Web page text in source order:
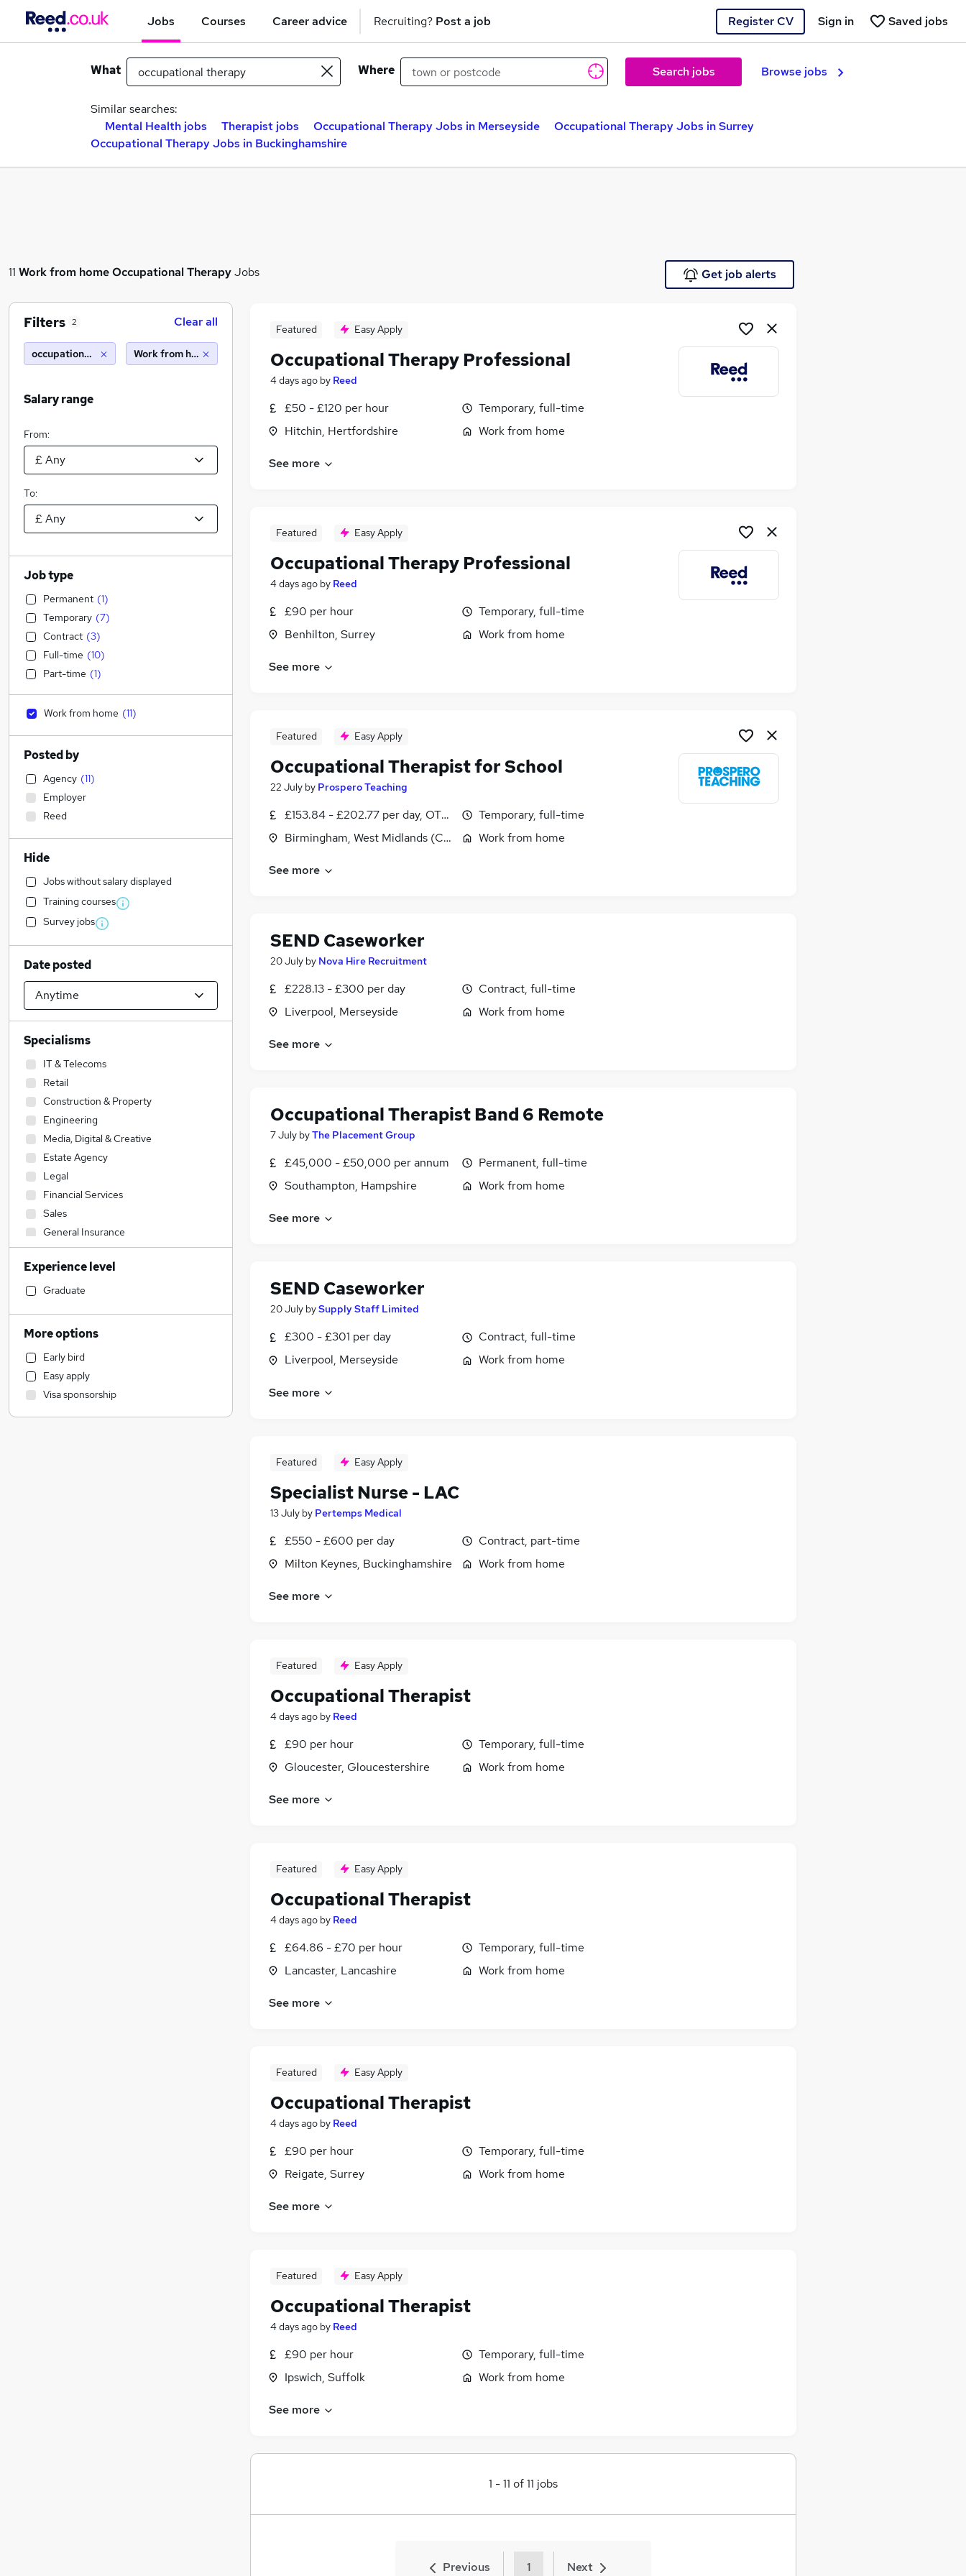
Jobs Courses Career advice Recruiting? Post a job Register CV Saved jobs
Sign in
What Where Search jobs Browse jobs
Similar searches:
Mental Health jobs
Therapist jobs Occupational Therapy Jobs in Merseyside
Occupational Therapy Jobs in Surrey
Occupational Therapy Jobs in Buckinghamshire
11 Work from homeOccupational TherapyJobs Get job alerts
Featured Easy Apply
Occupational Therapy Professional
4 days ago by Reed
£50 - £120 per hour
Hitchin, Hertfordshire
Temporary, full-time
Work from home
See more
Featured Easy Apply
Occupational Therapy Professional
4 days ago by Reed
£90 per hour
Benhilton, Surrey
Temporary, full-time
Work from home
See more
Featured Easy Apply
Occupational Therapist for School
22 July by Prospero Teaching
£153.84 - £202.77 per day, OTE, inc benefits, negotiable
Birmingham, West Midlands (County)
Temporary, full-time
Work from home
See more
SEND Caseworker
20 July by Nova Hire Recruitment
£228.13 - £300 per day
Liverpool, Merseyside
Contract, full-time
Work from home
See more
Occupational Therapist Band 6 Remote
7 July byThe Placement Group
£45,000 - £50,000 per annum
Southampton, Hampshire
Permanent, full-time
Work from home
See more
SEND Caseworker
20 July bySupply Staff Limited
£300 - £301 per day
Liverpool, Merseyside
Contract, full-time
Work from home
See more
Featured Easy Apply
Specialist Nurse - LAC
13 July by Pertemps Medical
£550 - £600 per day
Milton Keynes, Buckinghamshire
Contract, part-time
Work from home
See more
Featured Easy Apply
Occupational Therapist
4 days ago by Reed
£90 per hour
Gloucester, Gloucestershire
Temporary, full-time
Work from home
See more
Featured Easy Apply
Occupational Therapist
4 days ago by Reed
£64.86 - £70 per hour
Lancaster, Lancashire
Temporary, full-time
Work from home
See more
Featured Easy Apply
Occupational Therapist
4 days ago by Reed
£90 per hour
Reigate, Surrey
Temporary, full-time
Work from home
See more
Featured Easy Apply
Occupational Therapist
4 days ago by Reed
£90 per hour
Ipswich, Suffolk
Temporary, full-time
Work from home
See more
1 -11 of11 jobs
Previous 1 Next
Filters 2 Clear all
occupational therapy Work from home
Salary range
From:
To:
Job type
Permanent (1)
Temporary (7)
Contract (3)
Full-time (10)
Part-time (1)
Work from home (11)
Posted by
Agency (11)
Employer
Reed
Hide
Jobs without salary displayed
Training courses
Survey jobs
Date posted
Specialisms
IT & Telecoms
Retail
Construction & Property
Engineering
Media, Digital & Creative
Estate Agency
Legal
Financial Services
Sales
General Insurance
Energy
Admin, Secretarial & PA
Banking
Strategy & Consultancy
Customer Service
Social Care
Transport & Logistics
Marketing & PR
Manufacturing
Experience level
Graduate
More options
Early bird
Easy apply
Visa sponsorship